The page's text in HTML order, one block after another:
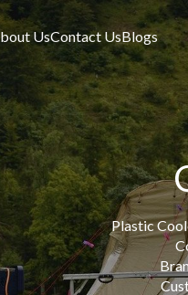
UsContact UsBlogs
Plastic